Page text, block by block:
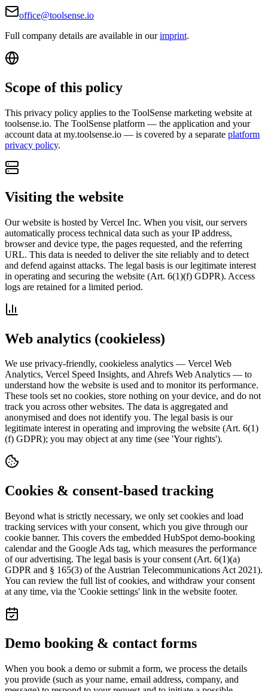
office@toolsense.io
Full company details are available in ourimprint.
Scope of this policy
This privacy policy applies to the ToolSense marketing website at
toolsense.io. The ToolSense platform — the application and your
account data at my.toolsense.io — is covered by a separate platform
privacy policy.
Visiting the website
Our website is hosted by Vercel Inc. When you visit, our servers
automatically process technical data such as your IP address,
browser and device type, the pages requested, and the referring
URL. This data is needed to deliver the site reliably and to detect
and defend against attacks. The legal basis is our legitimate interest
in operating and securing the website (Art. 6(1)(f) GDPR). Access
logs are retained for a limited period.
Web analytics (cookieless)
We use privacy-friendly, cookieless analytics — Vercel Web
Analytics, Vercel Speed Insights, and Ahrefs Web Analytics — to
understand how the website is used and to monitor its performance.
These tools set no cookies, store nothing on your device, and do not
track you across other websites. The data is aggregated and
anonymised and does not identify you. The legal basis is our
legitimate interest in operating and improving the website (Art. 6(1)
(f) GDPR); you may object at any time (see 'Your rights').
Cookies & consent-based tracking
Beyond what is strictly necessary, we only set cookies and load
tracking services with your consent, which you give through our
cookie banner. This covers the embedded HubSpot demo-booking
calendar and the Google Ads tag, which measures the performance
of our advertising. The legal basis is your consent (Art. 6(1)(a)
GDPR and § 165(3) of the Austrian Telecommunications Act 2021).
You can review the full list of cookies, and withdraw your consent
at any time, via the 'Cookie settings' link in the website footer.
Demo booking & contact forms
When you book a demo or submit a form, we process the details
you provide (such as your name, email address, company, and